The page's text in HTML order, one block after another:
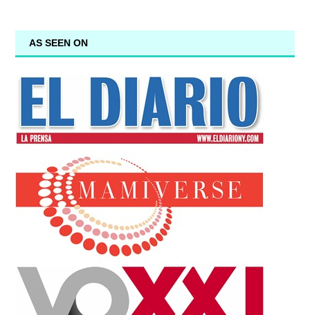
AS SEEN ON